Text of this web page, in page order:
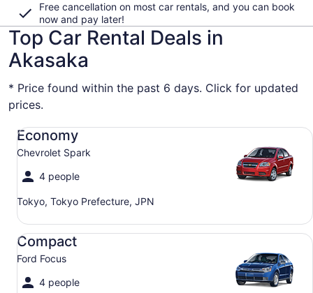
Free cancellation on most car rentals, and you can book
now and pay later!
Top Car Rental Deals in
Akasaka
* Price found within the past 6 days. Click for updated
prices.
Economy
Chevrolet Spark
4 people
Tokyo, Tokyo Prefecture, JPN
Economy Chevrolet Spark
Compact
Ford Focus
4 people
Compact Ford Focus